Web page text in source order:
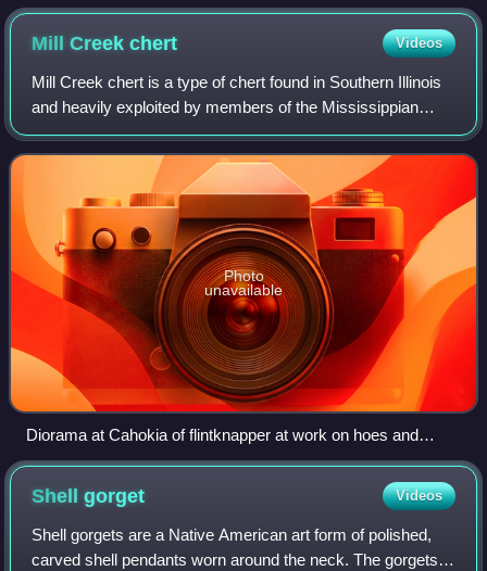
Mill Creekchert Videos
Mill Creek chert is a type of chert found in Southern Illinois
and heavily exploited by members of the Mississippian
culture. Artifacts made from this material are found in
archaeological sites throug
Photo
unavailable
Diorama at Cahokia of flintknapper at work on hoes and
bifaces
Shellgorget Videos
Shell gorgets are a Native American art form of polished,
carved shell pendants worn around the neck. The gorgets